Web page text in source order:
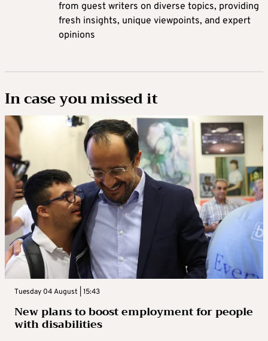
from guest writers on diverse topics, providing
fresh insights, unique viewpoints, and expert
opinions
In case you missed it
Tuesday 04 August | 15:43
New plans to boost employment for people
with disabilities